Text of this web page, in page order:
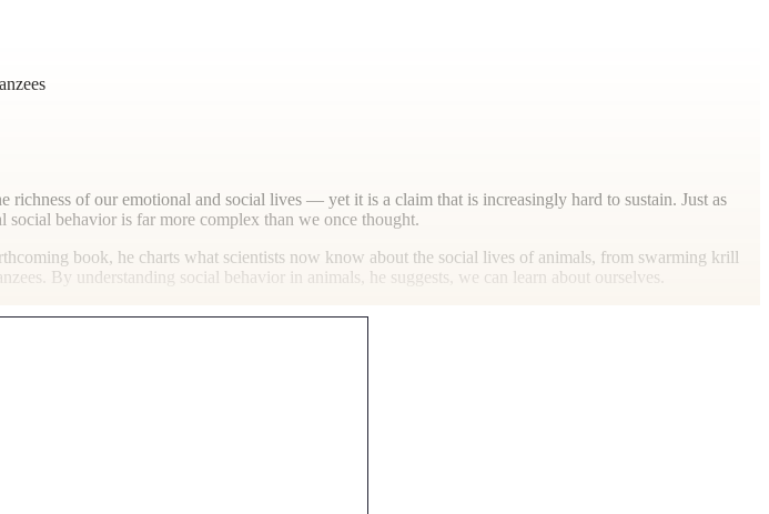
of our emotional and social lives — yet it is a claim that is increasingly hard to sustain. Just as
social behavior is far more complex than we once thought.
book, he charts what scientists now know about the social lives of animals, from swarming krill
By understanding social behavior in animals, he suggests, we can learn about ourselves.